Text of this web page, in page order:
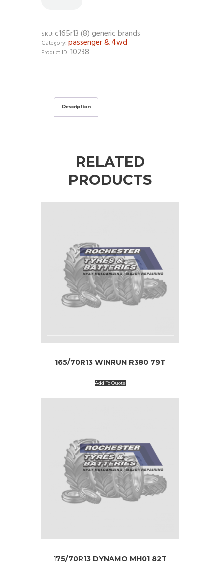
SKU: c165r13 (8) generic brands
Category: passenger & 4wd
Product ID: 10238
Description
RELATED
PRODUCTS
165/70R13 WINRUN R380 79T
Add To Quote
175/70R13 DYNAMO MH01 82T